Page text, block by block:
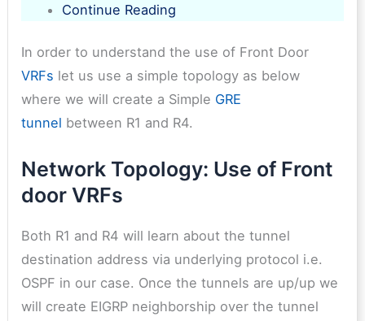
Continue Reading
In order to understand the use of Front Door
VRFs let us use a simple topology as below
where we will create a Simple GRE
tunnel between R1 and R4.
Network Topology: Use of Front
door VRFs
Both R1 and R4 will learn about the tunnel
destination address via underlying protocol i.e.
OSPF in our case. Once the tunnels are up/up we
will create EIGRP neighborship over the tunnel